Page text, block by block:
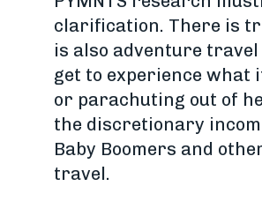
clarification. There is
is also adventure
get to experience what
or parachuting out of
the discretionary
Baby Boomers and
travel.